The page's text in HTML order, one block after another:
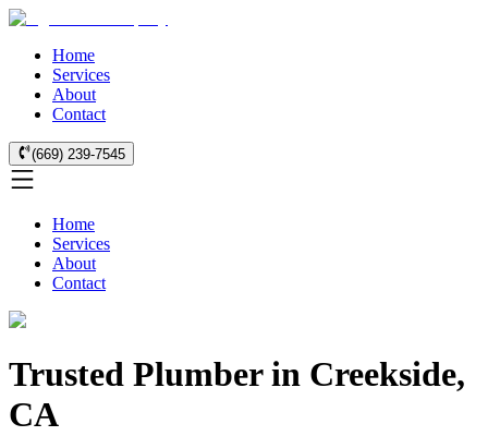
Home
Services
About
Contact
(669) 239-7545
Home
Services
About
Contact
Trusted Plumber in Creekside,
CA